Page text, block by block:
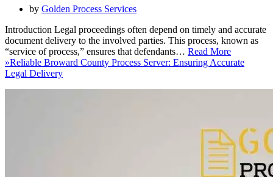
by Golden Process Services
Introduction Legal proceedings often depend on timely and accurate
document delivery to the involved parties. This process, known as
“service of process,” ensures that defendants… Read More
»Reliable Broward County Process Server: Ensuring Accurate
Legal Delivery